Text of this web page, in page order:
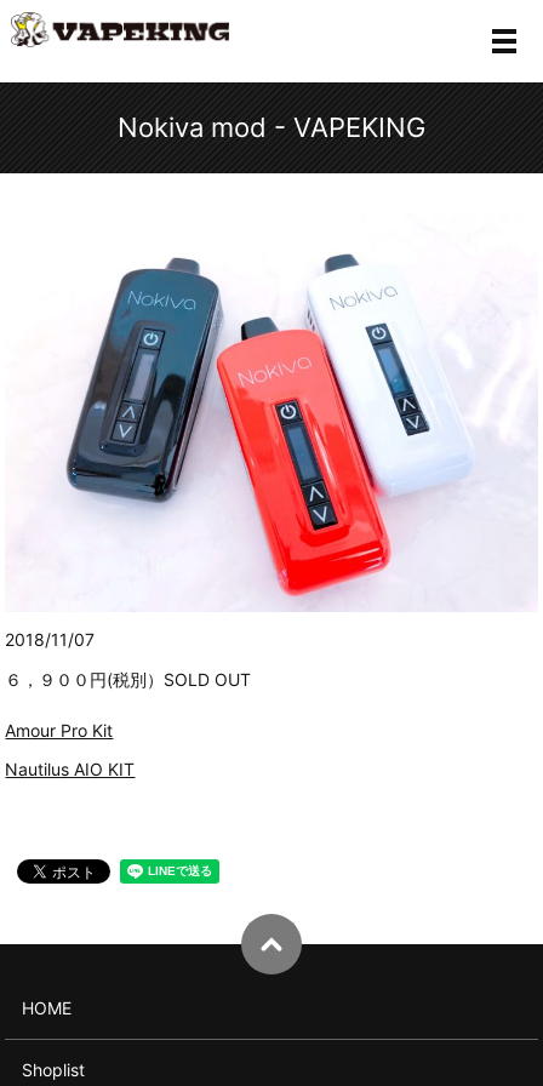
メ
Nokiva mod - VAPEKING
2018/11/07
６，９００円(税別）SOLD OUT
Amour Pro Kit
Nautilus AIO KIT
HOME
Shoplist